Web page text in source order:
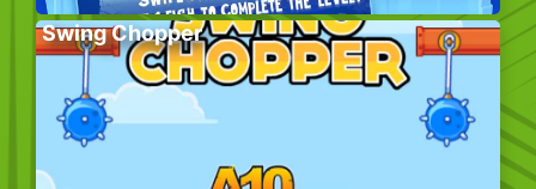
Swing Chopper